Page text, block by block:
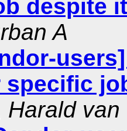
despite
A
specific
Harald van